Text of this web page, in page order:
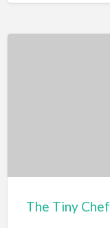
The Tiny Chef